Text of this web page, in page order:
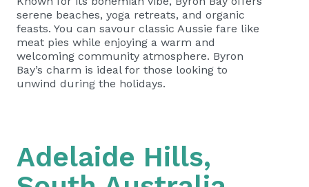
serene beaches, yoga retreats, and organic
feasts. You can savour classic Aussie fare like
meat pies while enjoying a warm and
welcoming community atmosphere. Byron
Bay’s charm is ideal for those looking to
unwind during the holidays.
Adelaide Hills,